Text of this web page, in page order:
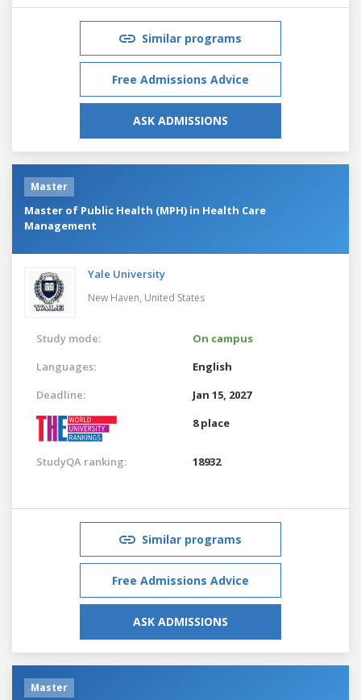
Similar programs
Free Admissions Advice
ASK ADMISSIONS
Master
Master of Public Health (MPH) in Health Care
Management
Yale University
New Haven, United States
Study mode:
On campus
Languages:
English
Deadline:
Jan 15, 2027
8 place
StudyQA ranking: 18932
Similar programs
Free Admissions Advice
ASK ADMISSIONS
Master